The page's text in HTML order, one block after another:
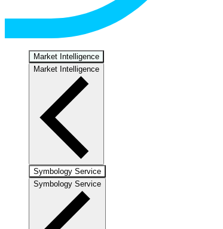
Market Intelligence
Market Intelligence
Symbology Service
Symbology Service